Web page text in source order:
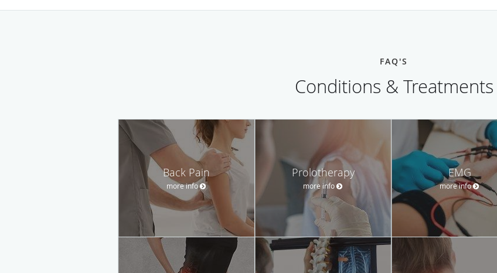
FAQ'S
Conditions & Treatments
Back Pain
more info
Prolotherapy
more info
EMG
more info